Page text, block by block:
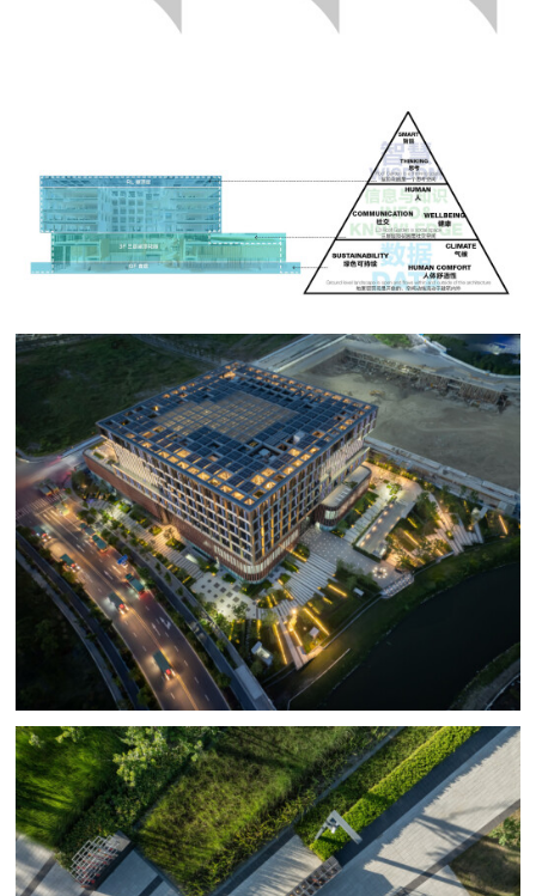
shaped into useable material. The third level is where
intended to encourage not only reflection on the
structure of knowledge, but also the deeper
philosophical questions accompanying artificial
intelligence.
Sustainability forms an unmentioned basis for the
project. The landscape incorporate a series of measures
tank, microbial filter beds and green roofs designed for
the project to achieve the China Green Star Three, Net
Zero Building, LEED Gold and WELL Platinum
sustainability benchmarks.
As a coastal site on largely reclaimed soil, the most
pressing performance issue is the effective handling of
the rainwater within the site and the adjacent canal. With
a strict overall green ratio established at 25%, BAM’s
design was continuously countering technical hardscape
spaces with innovative green zones including
developing an entirely plant-based floor for the roof
‘Eden’ garden. The landscape grading is designed to
capture 100% of the rainwater run-off in over five rain
gardens with a total area of 210m2and a 60m2
bioretention pond, which work in conjunction with a
216m3basin for on-site landscape water storage. The
permeable paving area stretching approximately
2,460m2, accounts for 50% of the total paving area.